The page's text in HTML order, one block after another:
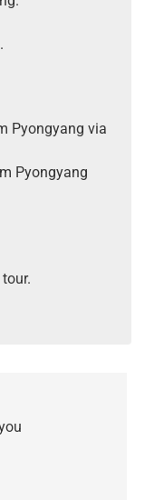
Pyongyang via
Pyongyang